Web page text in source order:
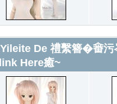
De 禮繫簪�𤲞
Here癒~